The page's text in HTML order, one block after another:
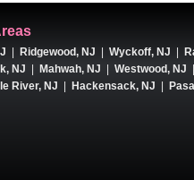
Ridgewood, NJ Wyckoff, NJ
NJ
Mahwah, NJ Westwood, NJ
River, NJ
Hackensack, NJ